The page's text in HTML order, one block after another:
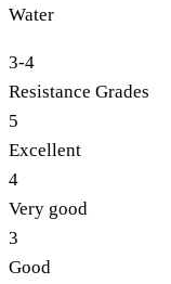
Water
3-4
Resistance Grades
5
Excellent
4
Very good
3
Good